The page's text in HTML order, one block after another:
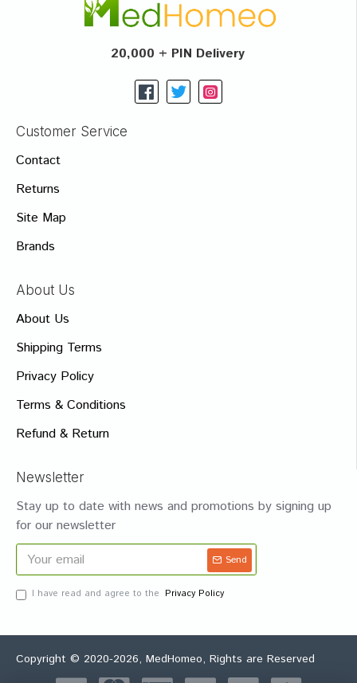
20,000 + PIN Delivery
Customer Service
Contact
Returns
Site Map
Brands
About Us
About Us
Shipping Terms
Privacy Policy
Terms & Conditions
Refund & Return
Newsletter
Stay up to date with news and promotions by signing up
for our newsletter
Send
I have read and agree to the Privacy Policy
Copyright © 2020-2026, MedHomeo, Rights are Reserved